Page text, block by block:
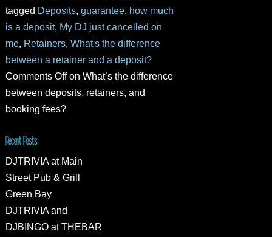
tagged Deposits, guarantee, how much
is a deposit, My DJ just cancelled on
me, Retainers, What's the difference
between a retainer and a deposit?
Comments Offon What’s the difference
between deposits, retainers, and
booking fees?
Recent Posts
DJTRIVIA at Main
Street Pub & Grill
Green Bay
DJTRIVIA and
DJBINGO at THEBAR